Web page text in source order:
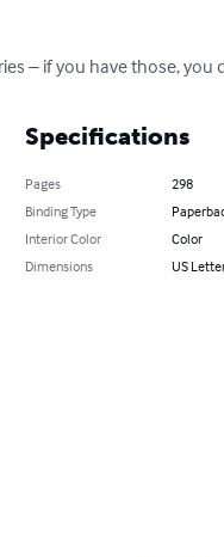
– if you have those,
Specifications
Pages
298
Binding Type
Interior Color
Color
Dimensions
US